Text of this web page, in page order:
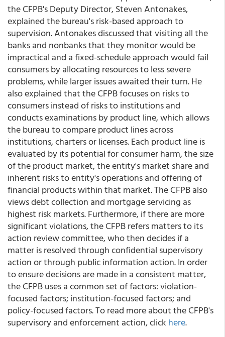
the CFPB's Deputy Director, Steven Antonakes,
explained the bureau's risk-based approach to
supervision. Antonakes discussed that visiting all the
banks and nonbanks that they monitor would be
impractical and a fixed-schedule approach would fail
consumers by allocating resources to less severe
problems, while larger issues awaited their turn. He
also explained that the CFPB focuses on risks to
consumers instead of risks to institutions and
conducts examinations by product line, which allows
the bureau to compare product lines across
institutions, charters or licenses. Each product line is
evaluated by its potential for consumer harm, the size
of the product market, the entity's market share and
inherent risks to entity's operations and offering of
financial products within that market. The CFPB also
views debt collection and mortgage servicing as
highest risk markets. Furthermore, if there are more
significant violations, the CFPB refers matters to its
action review committee, who then decides if a
matter is resolved through confidential supervisory
action or through public information action. In order
to ensure decisions are made in a consistent matter,
the CFPB uses a common set of factors: violation-
focused factors; institution-focused factors; and
policy-focused factors. To read more about the CFPB's
supervisory and enforcement action, click here.